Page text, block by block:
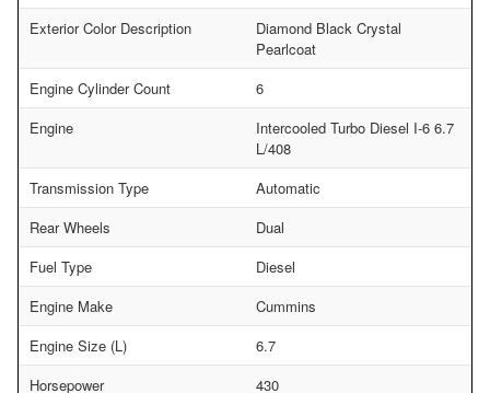
Exterior Color Description
Diamond Black Crystal
Pearlcoat
Engine Cylinder Count
6
Engine
Intercooled Turbo Diesel I-6 6.7
L/408
Transmission Type
Automatic
Rear Wheels
Dual
Fuel Type
Diesel
Engine Make
Cummins
Engine Size (L)
6.7
Horsepower
430